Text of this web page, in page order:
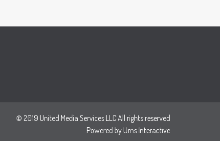
© 2019 United Media Services LLC All rights reserved
Powered by Ums Interactive